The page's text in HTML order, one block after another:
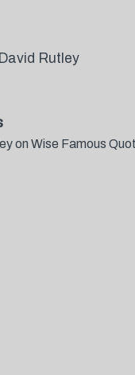
Rutley
on Wise Famous